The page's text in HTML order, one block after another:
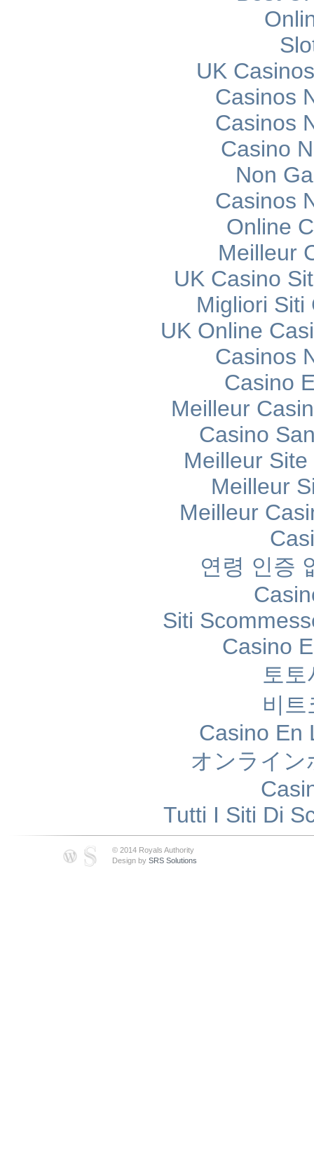
UK
Casinos
Casinos
Casino
Non
Casinos
Online
Meilleur
UK Casino
Migliori Siti
UK Online
Casinos
Casino
Meilleur
Casino
Meilleur
Meilleur
Meilleur
연령 인증
Siti
Casino
토토
비트
Casino En
オンライン
Tutti I Siti Di
© 2014 Royals Authority
Design by SRS Solutions